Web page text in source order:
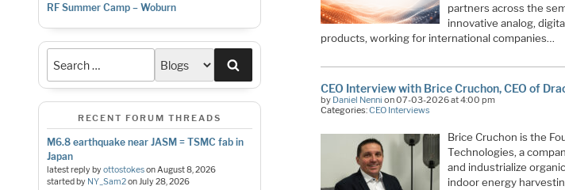
RF Summer Camp – Woburn
RECENT FORUM THREADS
M6.8 earthquake near JASM = TSMC fab in
Japan
latest reply byottostokesonAugust 8, 2026
started by NY_Sam2onJuly 28, 2026
partners across the
innovative analog,
products, working for international companies…
CEO Interview with Brice Cruchon, CEO of
by Daniel Nenni on 07-03-2026 at 4:00 pm
Categories:CEO Interviews
Brice Cruchon is the
Technologies, a
and industrialize
indoor energy